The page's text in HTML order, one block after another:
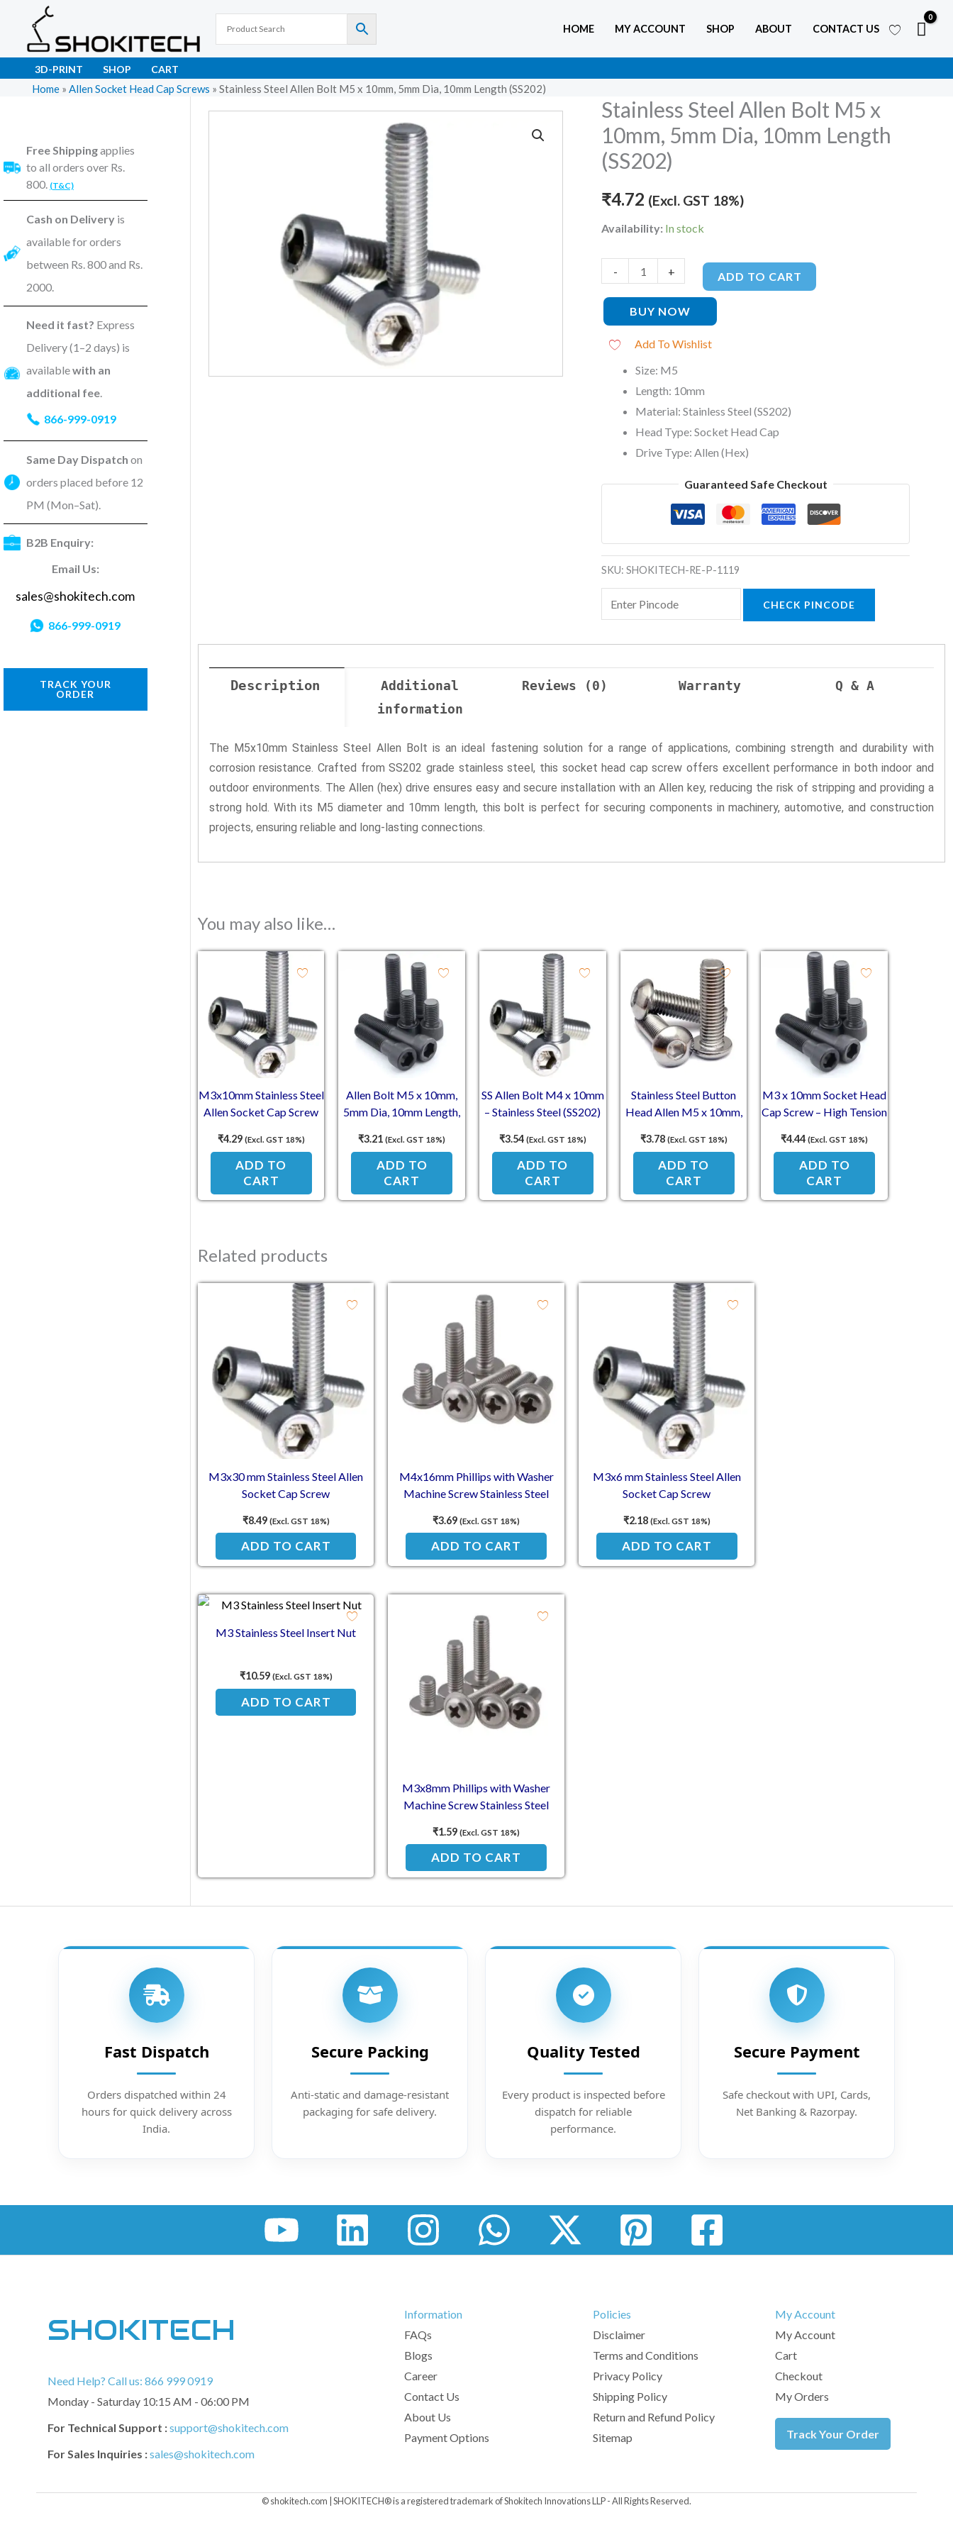
content
HOME MY ACCOUNT SHOP ABOUT CONTACT US
3D-PRINT SHOP CART
Home » Allen Socket Head Cap Screws » Stainless Steel Allen Bolt M5 x 10mm, 5mm Dia, 10mm Length (SS202)
Free Shippingapplies
to all orders over Rs.
800. (T&C)
Cash on Delivery is
available for orders
between Rs. 800 and Rs.
2000.
Need it fast? Express
Delivery (1–2 days) is
availablewith an
additional fee
866-999-0919
Same Day Dispatch on
orders placed before 12
PM (Mon–Sat).
B2B Enquiry:
Email Us:
sales@shokitech.com
866-999-0919
TRACK YOUR
ORDER
Stainless Steel Allen Bolt M5 x
10mm, 5mm Dia, 10mm Length
(SS202)
₹4.72 (Excl. GST 18%)
Availability: In stock
-
Stainless
Steel
Allen
Bolt
x
10mm,
Dia,
Length
quantity
+ ADD TO CART
BUY NOW
Add To Wishlist
Size: M5
Length: 10mm
Material: Stainless Steel (SS202)
Head Type: Socket Head Cap
Drive Type: Allen (Hex)
Guaranteed Safe Checkout
SKU:SHOKITECH-RE-P-1119
CHECK PINCODE
Description
Additional
information
Reviews (0) Warranty Q & A
The M5x10mm Stainless Steel Allen Bolt is an ideal fastening solution for a range of applications, combining strength and durability with
corrosion resistance. Crafted from SS202 grade stainless steel, this socket head cap screw offers excellent performance in both indoor and
outdoor environments. The Allen (hex) drive ensures easy and secure installation with an Allen key, reducing the risk of stripping and providing a
strong hold. With its M5 diameter and 10mm length, this bolt is perfect for securing components in machinery, automotive, and construction
projects, ensuring reliable and long-lasting connections.
You may also like…
M3x10mm Stainless Steel
Allen Socket Cap Screw
₹4.29 (Excl. GST 18%)
ADD TO
CART
Allen Bolt M5 x 10mm,
5mm Dia, 10mm Length,
₹3.21 (Excl. GST 18%)
ADD TO
CART
SS Allen Bolt M4 x 10mm
– Stainless Steel (SS202)
₹3.54 (Excl. GST 18%)
ADD TO
CART
Stainless Steel Button
Head Allen M5 x 10mm,
(SS202)
₹3.78 (Excl. GST 18%)
ADD TO
CART
M3 x 10mm Socket Head
Cap Screw – High Tension
₹4.44 (Excl. GST 18%)
ADD TO
CART
Related products
M3x30 mm Stainless Steel Allen
Socket Cap Screw
₹8.49 (Excl. GST 18%)
ADD TO CART
M4x16mm Phillips with Washer
Machine Screw Stainless Steel
₹3.69 (Excl. GST 18%)
ADD TO CART
M3x6 mm Stainless Steel Allen
Socket Cap Screw
₹2.18 (Excl. GST 18%)
ADD TO CART
M3 Stainless Steel Insert Nut
₹10.59 (Excl. GST 18%)
ADD TO CART
M3x8mm Phillips with Washer
Machine Screw Stainless Steel
₹1.59 (Excl. GST 18%)
ADD TO CART
Fast Dispatch
Orders dispatched within 24
hours for quick delivery across
India.
Secure Packing
Anti-static and damage-resistant
packaging for safe delivery.
Quality Tested
Every product is inspected before
dispatch for reliable
performance.
Secure Payment
Safe checkout with UPI, Cards,
Net Banking & Razorpay.
SHOKITECH
Need Help? Call us: 866 999 0919
Monday - Saturday 10:15 AM - 06:00 PM
For Technical Support :support@shokitech.com
For Sales Inquiries :sales@shokitech.com
Information
FAQs
Blogs
Career
Contact Us
About Us
Payment Options
Policies
Disclaimer
Terms and Conditions
Privacy Policy
Shipping Policy
Return and Refund Policy
Sitemap
My Account
My Account
Cart
Checkout
My Orders
Track Your Order
© shokitech.com | SHOKITECH® is a registered trademark of Shokitech Innovations LLP - All Rights Reserved.